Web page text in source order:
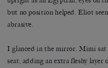
but no position helped. Eliot
abrasive.
I glanced in the mirror. Mimi
seat, adding an extra fleshy layer